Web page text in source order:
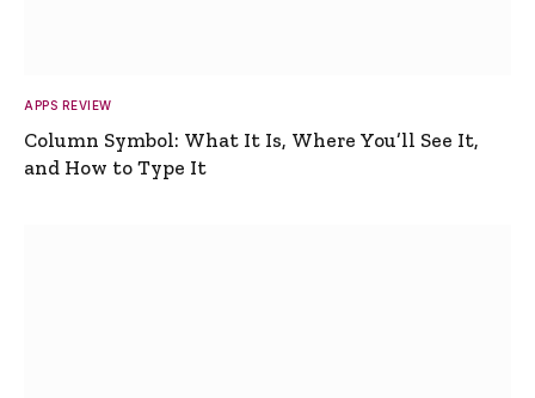
APPS REVIEW
Column Symbol: What It Is, Where You’ll See It,
and How to Type It